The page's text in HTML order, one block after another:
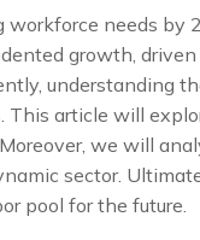
needs by
growth,
understanding
This article will
we will
sector.
pool for the future.